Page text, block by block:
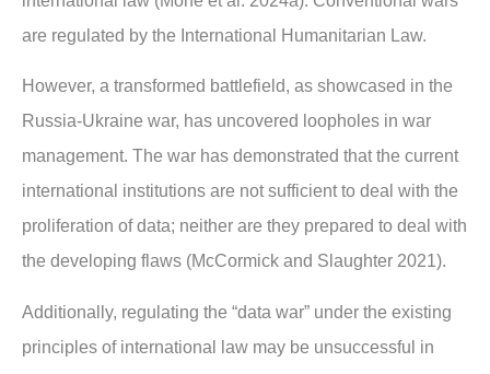
are regulated by the International Humanitarian Law.
However, a transformed battlefield, as showcased in the
Russia-Ukraine war, has uncovered loopholes in war
management. The war has demonstrated that the current
international institutions are not sufficient to deal with the
proliferation of data; neither are they prepared to deal with
the developing flaws (McCormick and Slaughter 2021).
Additionally, regulating the “data war” under the existing
principles of international law may be unsuccessful in